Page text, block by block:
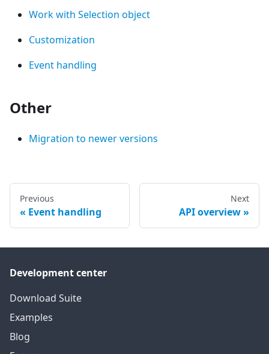
Work with Selection object
Customization
Event handling
Other
Migration to newer versions
Previous
Event handling
Next
API overview
Development center
Download Suite
Examples
Blog